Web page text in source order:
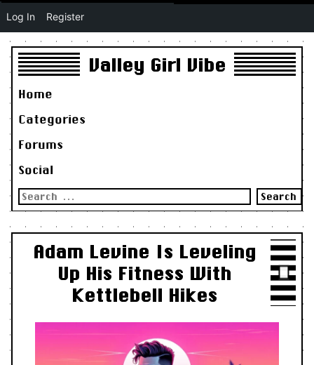
Valley Girl Vibe
Home
Categories
Forums
Social
Search
for:
Adam Levine Is Leveling
Up His Fitness With
Kettlebell Hikes
Log In Register